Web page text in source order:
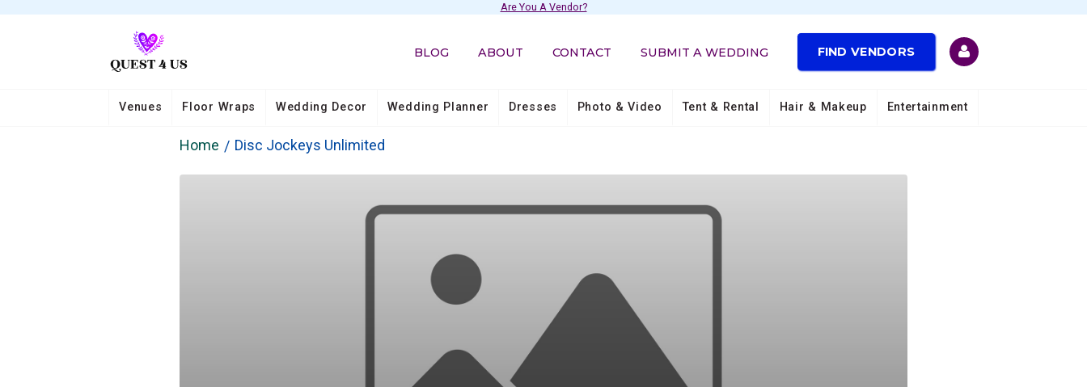
Are You A Vendor?
BLOG ABOUT CONTACT SUBMIT A WEDDING FIND VENDORS
Venues Floor Wraps Wedding Decor Wedding Planner Dresses Photo & Video Tent & Rental Hair & Makeup Entertainment
Home Disc Jockeys Unlimited